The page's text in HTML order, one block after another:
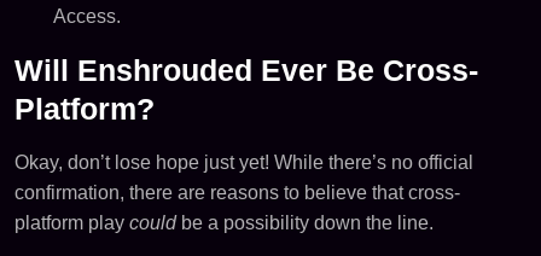
Access.
Will Enshrouded Ever Be Cross-
Platform?
Okay, don’t lose hope just yet! While there’s no official
confirmation, there are reasons to believe that cross-
platform play couldbe a possibility down the line.